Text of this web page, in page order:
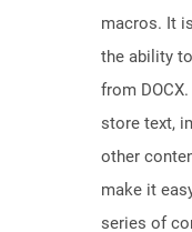
macros. It
the ability
from
store text,
other
make it
series of